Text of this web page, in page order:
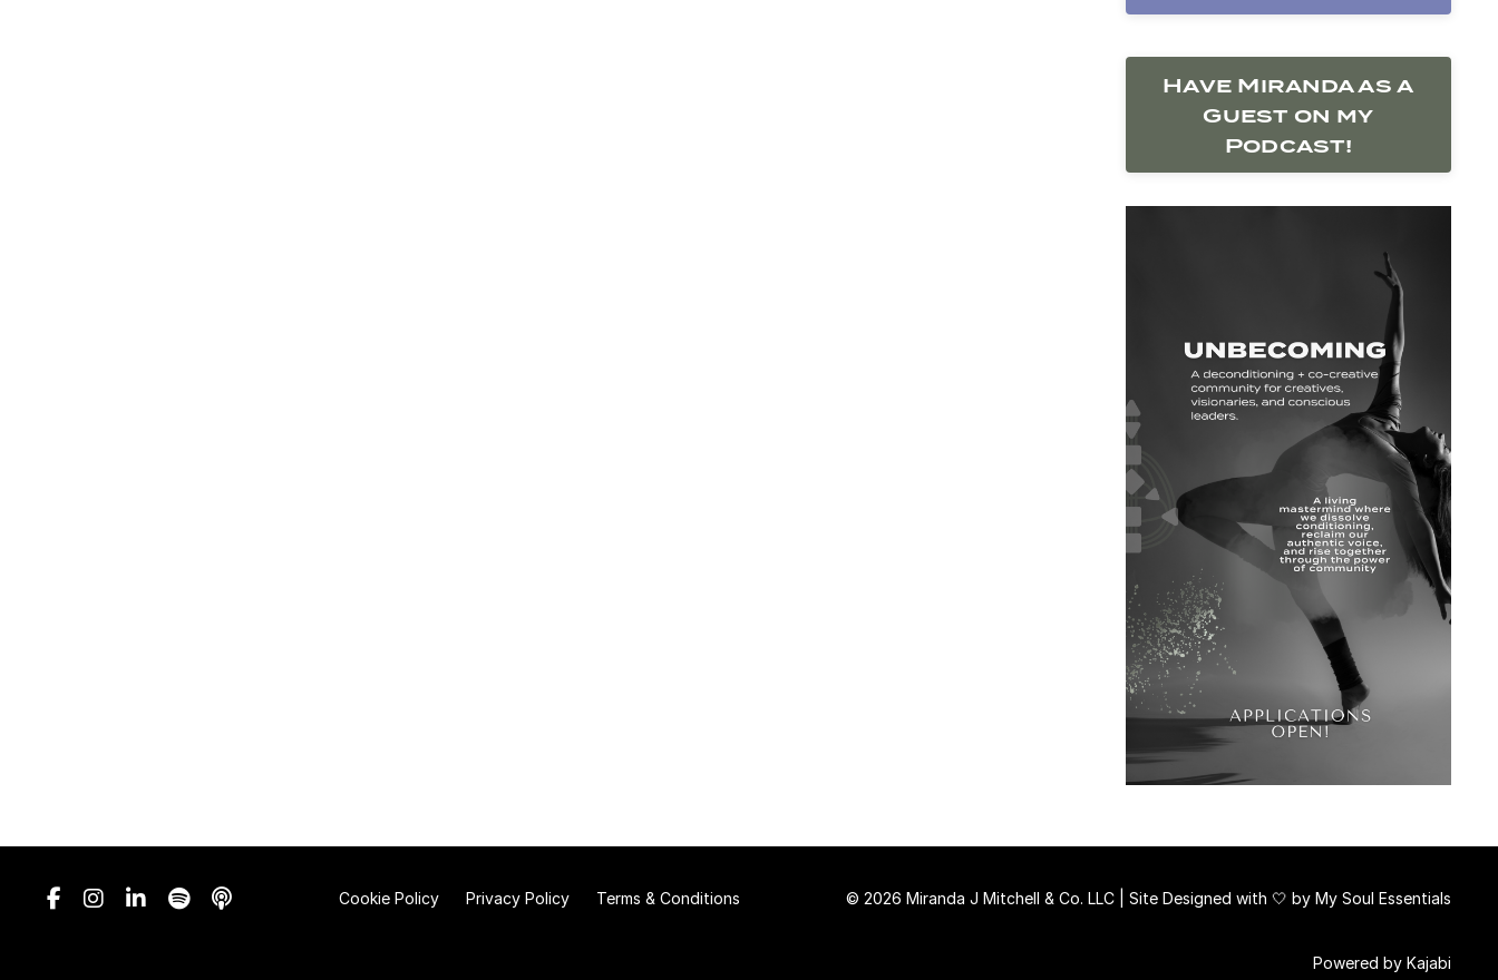
Have Miranda as a
Guest on my
Podcast!
Cookie Policy Privacy Policy Terms & Conditions © 2026 Miranda J Mitchell & Co. LLC | Site Designed with 🤍 by My Soul Essentials
Powered by Kajabi